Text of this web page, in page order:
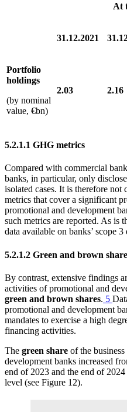
At
31.12.2021
Portfolio
holdings
(by nominal
value, €bn)
2.03 2.16
5.2.1.1 GHG metrics
Compared with commercial
banks, in particular, only
isolated cases. It is therefore
metrics that cover a significant
promotional and development
such metrics are reported. As is
data available on banks’ scope
5.2.1.2 Green and brown
By contrast, extensive findings
activities of promotional and
green and brown shares. 5
promotional and development
mandates to exercise a high
financing activities.
The green share of the
development banks increased
end of 2023 and the end of
level (see Figure 12).